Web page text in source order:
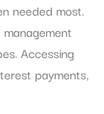
needed most.
Accessing
payments,